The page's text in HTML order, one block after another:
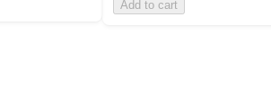
Add to cart